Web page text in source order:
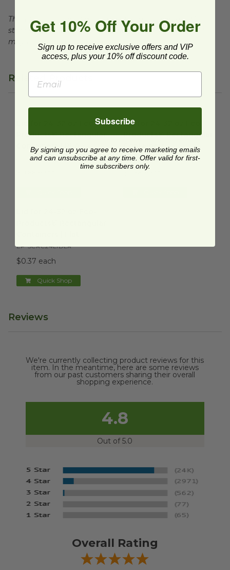
This product is certified compostable to meet ASTM
standards for commercial composting facilities, which
may not exist in your area.
Related Products
Lid for 24-32 oz Eco-
Products® Rectangular
Containers | PLA
EP-SCRC24LIDP
Lid for 24-32 oz Eco-
Products® Rectangular
Containers
EP-SCRC24LID
$0.56 each
EP-SCRC24LIDLR
$0.37 each
Quick Shop
Reviews
We're currently collecting product reviews for this
item. In the meantime, here are some reviews
from our past customers sharing their overall
shopping experience.
4.8
Out of 5.0
Overall Rating
Get 10% Off Your Order
Sign up to receive exclusive offers and VIP
access, plus your 10% off discount code.
Subscribe
By signing up you agree to receive marketing emails
and can unsubscribe at any time. Offer valid for first-
time subscribers only.